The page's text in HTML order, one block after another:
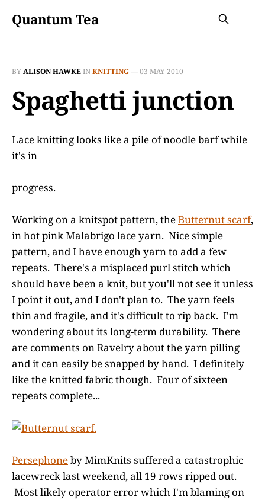
Quantum Tea
BYALISON HAWKEINKNITTING—03 MAY 2010
Spaghetti junction
Lace knitting looks like a pile of noodle barf while
it's in
progress.
Working on a knitspot pattern, theButternut scarf,
in hot pink Malabrigo lace yarn. Nice simple
pattern, and I have enough yarn to add a few
repeats. There's a misplaced purl stitch which
should have been a knit, but you'll not see it unless
I point it out, and I don't plan to. The yarn feels
thin and fragile, and it's difficult to rip back. I'm
wondering about its long-term durability. There
are comments on Ravelry about the yarn pilling
and it can easily be snapped by hand. I definitely
like the knitted fabric though. Four of sixteen
repeats complete...
Persephoneby MimKnits suffered a catastrophic
lacewreck last weekend, all 19 rows ripped out.
Most likely operator error which I'm blaming on